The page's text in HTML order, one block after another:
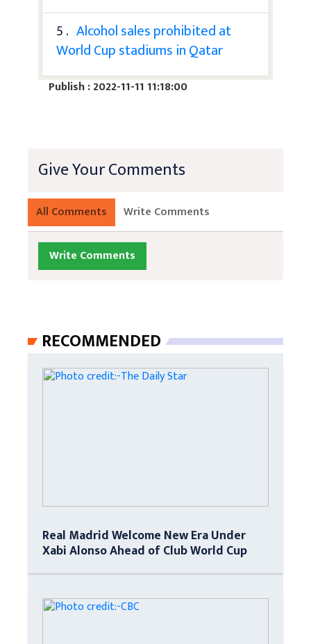
5 . Alcohol sales prohibited at
World Cup stadiums in Qatar
Publish : 2022-11-11 11:18:00
Give Your Comments
All Comments Write Comments
Write Comments
RECOMMENDED
Real Madrid Welcome New Era Under
Xabi Alonso Ahead of Club World Cup